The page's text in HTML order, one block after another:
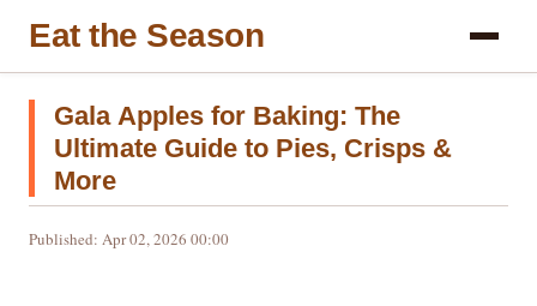
Eat the Season
Gala Apples for Baking: The
Ultimate Guide to Pies, Crisps &
More
Published: Apr 02, 2026 00:00